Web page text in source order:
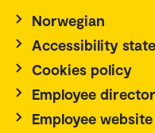
Norwegian
Accessibility
Cookies policy
Employee
Employee website